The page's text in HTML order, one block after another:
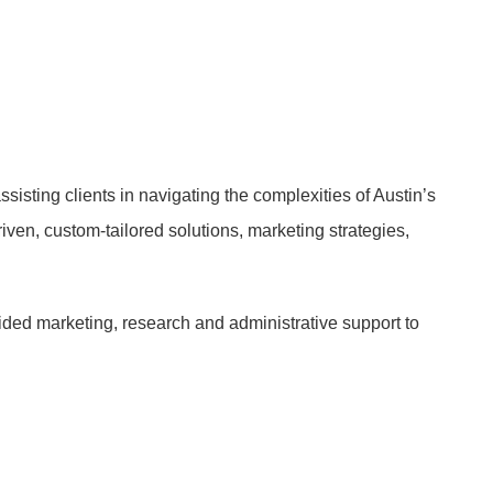
clients in navigating the complexities of Austin’s
custom-tailored solutions, marketing strategies,
marketing, research and administrative support to